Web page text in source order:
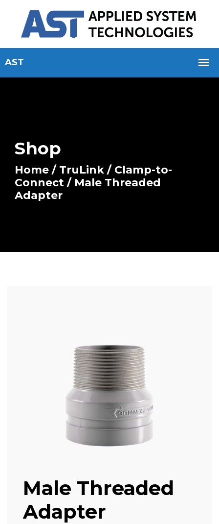
Shop
Home / TruLink / Clamp-to-
Connect / Male Threaded
Adapter
Male Threaded
Adapter